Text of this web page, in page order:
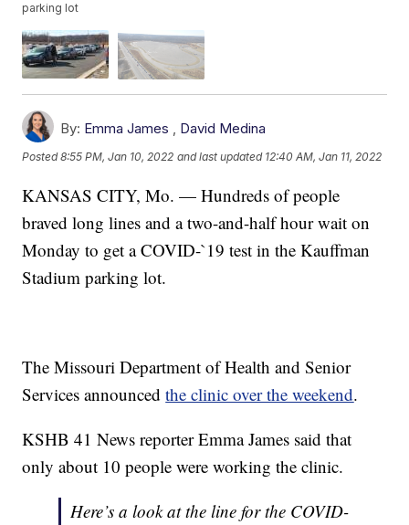
parking lot
By: Emma James , David Medina
Posted8:55 PM, Jan 10, 2022 and last updated 12:40 AM, Jan 11, 2022
KANSAS CITY, Mo. — Hundreds of people
braved long lines and a two-and-half hour wait on
Monday to get a COVID-`19 test in the Kauffman
Stadium parking lot.
The Missouri Department of Health and Senior
Services announcedthe clinic over the weekend.
KSHB 41 News reporter Emma James said that
only about 10 people were working the clinic.
Here’s a look at the line for the COVID-